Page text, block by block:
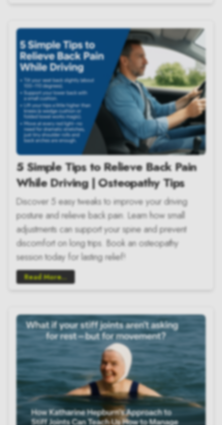
5 Simple Tips to Relieve Back Pain
While Driving | Osteopathy Tips
Discover 5 easy tweaks to improve your driving
posture and relieve back pain. Learn how small
adjustments can support your spine and prevent
discomfort on long trips. Book an osteopathy
session today for lasting relief!
Read More...